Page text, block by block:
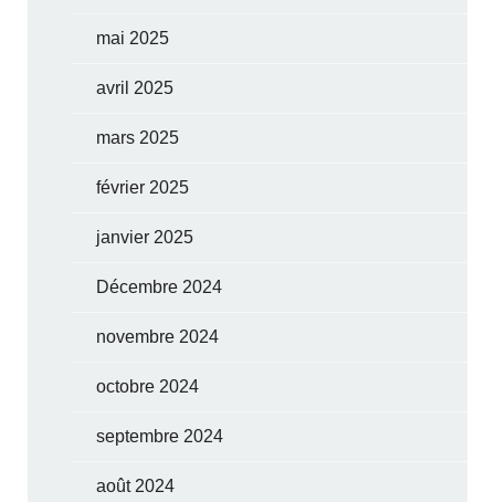
mai 2025
avril 2025
mars 2025
février 2025
janvier 2025
Décembre 2024
novembre 2024
octobre 2024
septembre 2024
août 2024